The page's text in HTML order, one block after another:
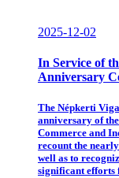
2025-12-02
In Service of
Anniversary
The Népkerti
anniversary of
Commerce and
recount the
well as to
significant efforts